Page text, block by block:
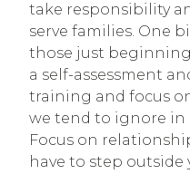
take responsibility
serve families. One
those just beginning
a self-assessment
training and focus
we tend to ignore in
Focus on
have to step